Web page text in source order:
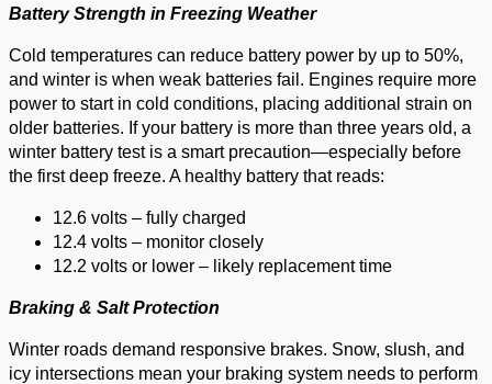
Battery Strength in Freezing Weather
Cold temperatures can reduce battery power by up to 50%,
and winter is when weak batteries fail. Engines require more
power to start in cold conditions, placing additional strain on
older batteries. If your battery is more than three years old, a
winter battery test is a smart precaution—especially before
the first deep freeze. A healthy battery that reads:
12.6 volts – fully charged
12.4 volts – monitor closely
12.2 volts or lower – likely replacement time
Braking & Salt Protection
Winter roads demand responsive brakes. Snow, slush, and
icy intersections mean your braking system needs to perform